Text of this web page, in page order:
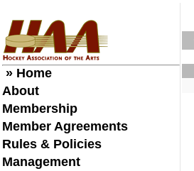
» Home
About
Membership
Member Agreements
Rules & Policies
Management